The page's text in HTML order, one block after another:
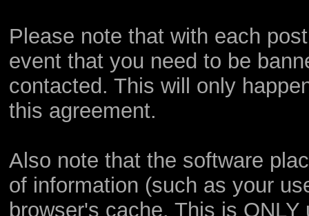
Please note that with each
event that you need to be
contacted. This will only
this agreement.
Also note that the software
of information (such as your
browser's cache. This is